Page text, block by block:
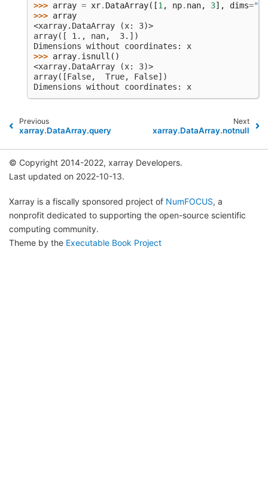
>>> array = xr. DataArray([1 , np. nan, 3], dims="x"
>>> array
<xarray.DataArray (x: 3)>
array([ 1., nan,  3.])
Dimensions without coordinates: x
>>> array. isnull ()
<xarray.DataArray (x: 3)>
array([False,  True, False])
Dimensions without coordinates: x
Previous
xarray.DataArray.query
Next
xarray.DataArray.notnull
© Copyright 2014-2022, xarray Developers.
Last updated on 2022-10-13.
Xarray is a fiscally sponsored project of NumFOCUS, a
nonprofit dedicated to supporting the open-source scientific
computing community.
Theme by the Executable Book Project